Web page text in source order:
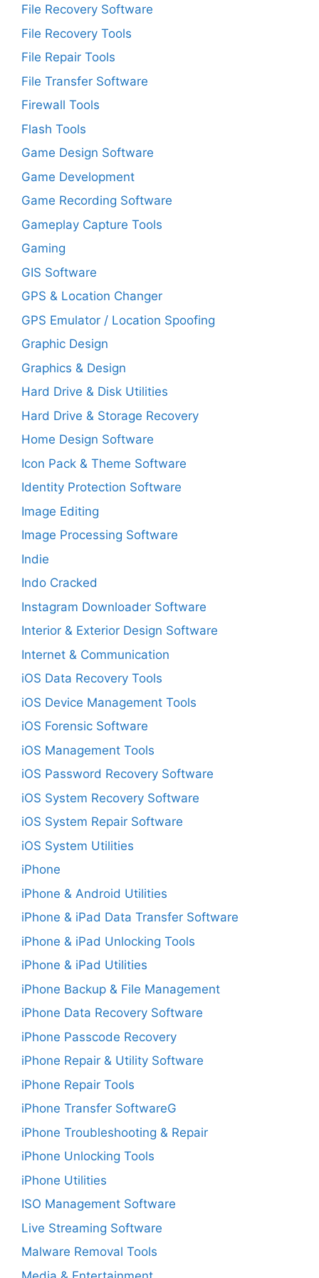
File Recovery Software
File Recovery Tools
File Repair Tools
File Transfer Software
Firewall Tools
Flash Tools
Game Design Software
Game Development
Game Recording Software
Gameplay Capture Tools
Gaming
GIS Software
GPS & Location Changer
GPS Emulator / Location Spoofing
Graphic Design
Graphics & Design
Hard Drive & Disk Utilities
Hard Drive & Storage Recovery
Home Design Software
Icon Pack & Theme Software
Identity Protection Software
Image Editing
Image Processing Software
Indie
Indo Cracked
Instagram Downloader Software
Interior & Exterior Design Software
Internet & Communication
iOS Data Recovery Tools
iOS Device Management Tools
iOS Forensic Software
iOS Management Tools
iOS Password Recovery Software
iOS System Recovery Software
iOS System Repair Software
iOS System Utilities
iPhone
iPhone & Android Utilities
iPhone & iPad Data Transfer Software
iPhone & iPad Unlocking Tools
iPhone & iPad Utilities
iPhone Backup & File Management
iPhone Data Recovery Software
iPhone Passcode Recovery
iPhone Repair & Utility Software
iPhone Repair Tools
iPhone Transfer SoftwareG
iPhone Troubleshooting & Repair
iPhone Unlocking Tools
iPhone Utilities
ISO Management Software
Live Streaming Software
Malware Removal Tools